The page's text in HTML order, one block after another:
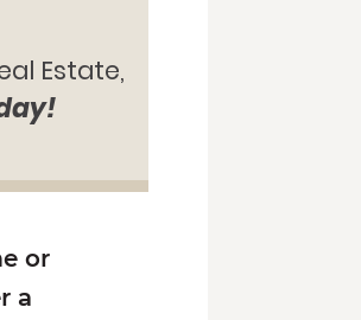
Estate,
or
a